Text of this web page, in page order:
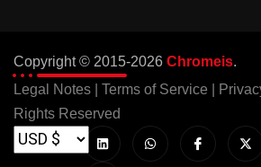
Copyright © 2015-2026 Chromeis.
Legal Notes
Terms of Service
Rights Reserved